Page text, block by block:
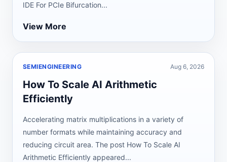
IDE For PCIe Bifurcation...
View More
SEMIENGINEERING Aug 6, 2026
How To Scale AI Arithmetic
Efficiently
Accelerating matrix multiplications in a variety of
number formats while maintaining accuracy and
reducing circuit area. The post How To Scale AI
Arithmetic Efficiently appeared...